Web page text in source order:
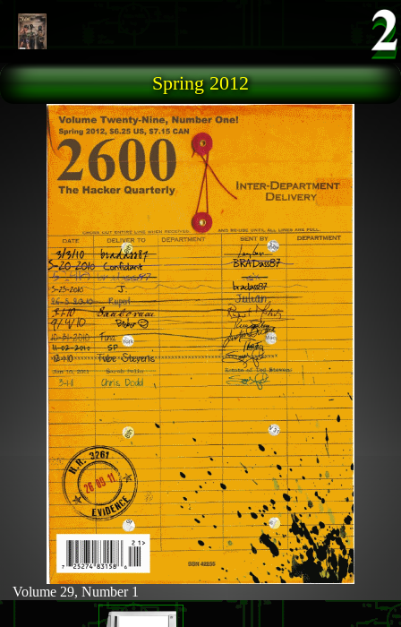
Spring 2012
Volume 29, Number 1